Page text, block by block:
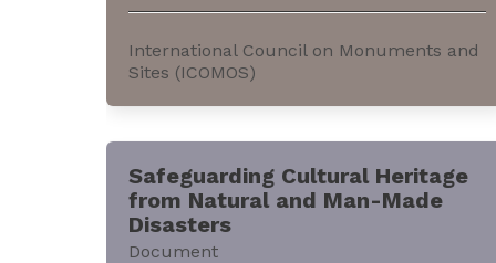
International Council on Monuments and
Sites (ICOMOS)
This e-book discusses ‘keyword clusters’
used within the context of the current
work in ‘Connecting Practice,’ and other
nature-culture projects. It can be
accessed through the website of the
Safeguarding Cultural Heritage
from Natural and Man-Made
Disasters
Document